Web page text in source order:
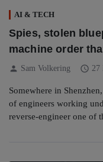
AI & TECH
Spies, stolen
machine order
person Sam Volkering schedule 27
Somewhere in
of engineers working
reverse-engineer one of